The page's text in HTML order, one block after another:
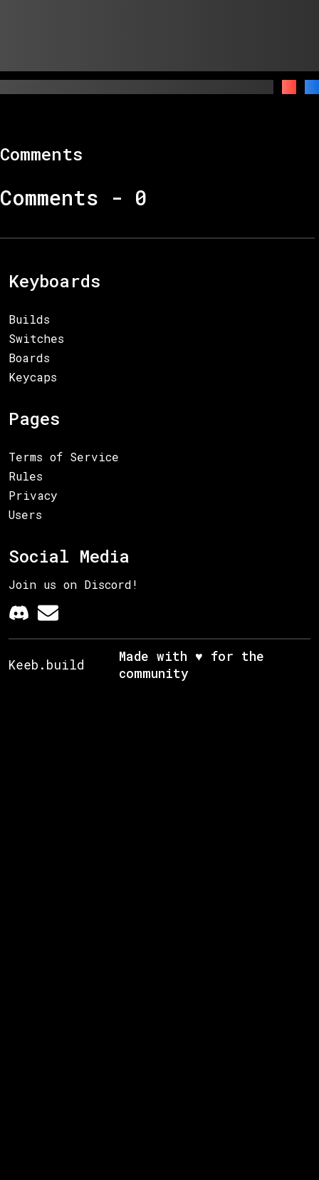
Comments
Comments - 0
Keyboards
Builds
Switches
Boards
Keycaps
Pages
Terms of Service
Rules
Privacy
Users
Social Media
Join us on Discord!
Keeb.build
Made with ♥ for the
community